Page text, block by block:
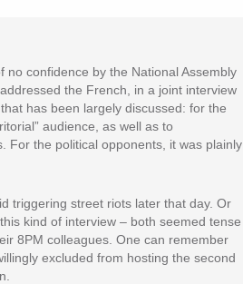
confidence by the National Assembly
the French, in a joint interview
has been largely discussed: for the
audience, as well as to
For the political opponents, it was plainly
triggering street riots later that day. Or
kind of interview – both seemed tense
8PM colleagues. One can remember
excluded from hosting the second